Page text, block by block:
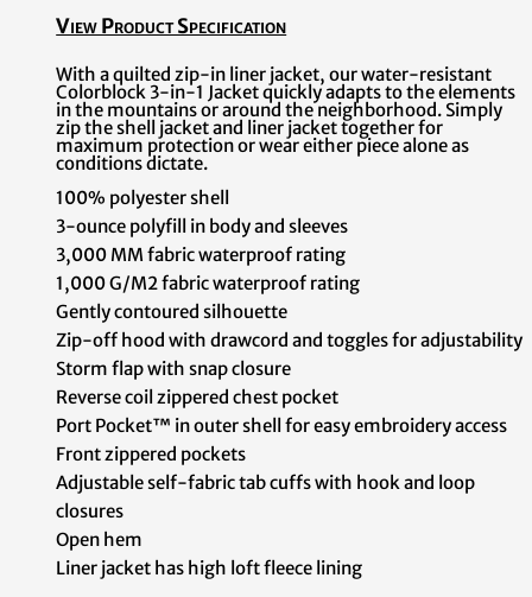
View Product Specification
With a quilted zip-in liner jacket, our water-resistant
Colorblock 3-in-1 Jacket quickly adapts to the elements
in the mountains or around the neighborhood. Simply
zip the shell jacket and liner jacket together for
maximum protection or wear either piece alone as
conditions dictate.
100% polyester shell
3-ounce polyfill in body and sleeves
3,000 MM fabric waterproof rating
1,000 G/M2 fabric waterproof rating
Gently contoured silhouette
Zip-off hood with drawcord and toggles for adjustability
Storm flap with snap closure
Reverse coil zippered chest pocket
Port Pocket™ in outer shell for easy embroidery access
Front zippered pockets
Adjustable self-fabric tab cuffs with hook and loop
closures
Open hem
Liner jacket has high loft fleece lining